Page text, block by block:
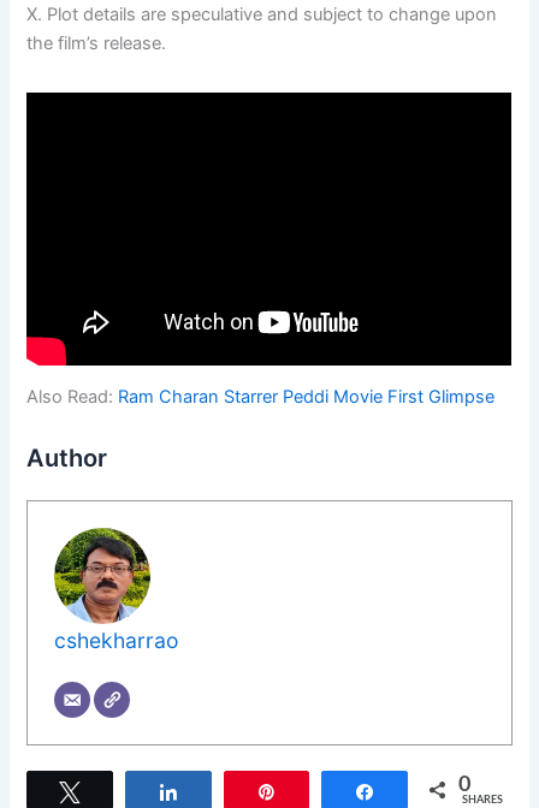
X. Plot details are speculative and subject to change upon
the film’s release.
Also Read: Ram Charan Starrer Peddi Movie First Glimpse
Author
cshekharrao
Share 0
SHARES